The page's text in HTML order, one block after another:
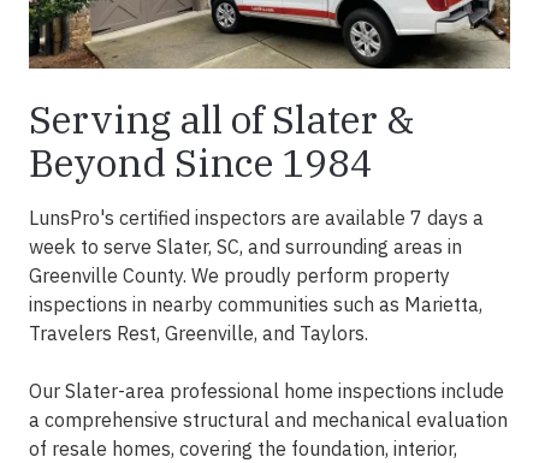
Serving all of Slater &
Beyond Since 1984
LunsPro's certified inspectors are available 7 days a
week to serve Slater, SC, and surrounding areas in
Greenville County. We proudly perform property
inspections in nearby communities such as Marietta,
Travelers Rest, Greenville, and Taylors.
Our Slater-area professional home inspections include
a comprehensive structural and mechanical evaluation
of resale homes, covering the foundation, interior,